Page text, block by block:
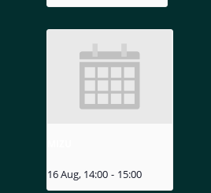
16 Aug, 14:00 - 15:00